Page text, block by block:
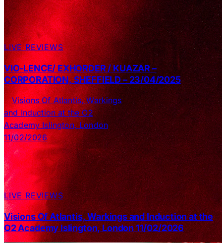
LIVE REVIEWS
VIO-LENCE/ EXHORDER / KUAZAR –
CORPORATION, SHEFFIELD – 23/04/2025
LIVE REVIEWS
Visions Of Atlantis, Warkings and Induction at the
O2 Academy Islington, London 11/02/2026